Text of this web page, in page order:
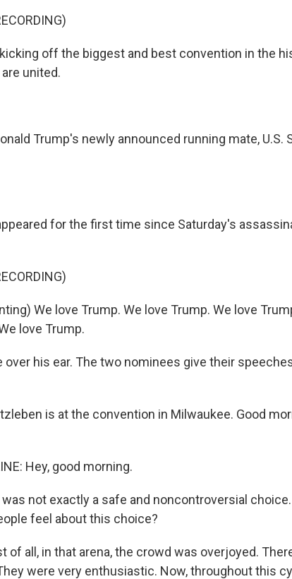
kicking off the biggest and best convention in the
united.
Trump's newly announced running mate, U.S.
for the first time since Saturday's
We love Trump. We love Trump. We love
love Trump.
over his ear. The two nominees give their
is at the convention in Milwaukee. Good
Hey, good morning.
was not exactly a safe and noncontroversial
feel about this choice?
of all, in that arena, the crowd was overjoyed.
were very enthusiastic. Now, throughout this